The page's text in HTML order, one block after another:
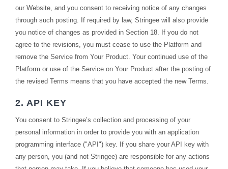
our Website, and you consent to receiving notice of any changes
through such posting. If required by law, Stringee will also provide
you notice of changes as provided in Section 18. If you do not
agree to the revisions, you must cease to use the Platform and
remove the Service from Your Product. Your continued use of the
Platform or use of the Service on Your Product after the posting of
the revised Terms means that you have accepted the new Terms.
2. API KEY
You consent to Stringee’s collection and processing of your
personal information in order to provide you with an application
programming interface ("API") key. If you share your API key with
any person, you (and not Stringee) are responsible for any actions